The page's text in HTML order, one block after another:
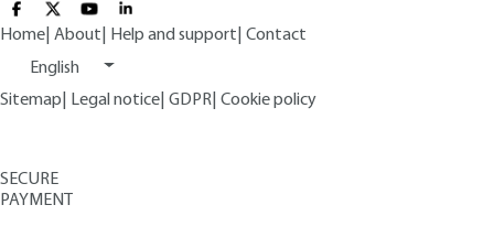
Home About Help and support Contact
English
Sitemap
Legal notice GDPR Cookie policy
SECURE
PAYMENT